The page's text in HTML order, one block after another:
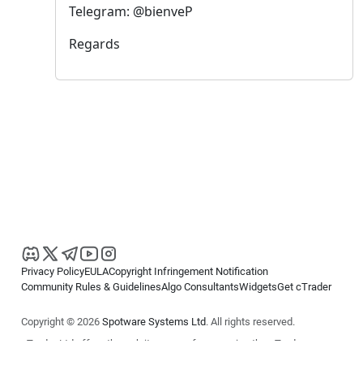
Telegram: @bienveP
Regards
Privacy PolicyEULACopyright Infringement Notification
Community Rules & GuidelinesAlgo ConsultantsWidgetsGet cTrader
Copyright © 2026 Spotware Systems Ltd. All rights reserved.
cTrader Ltd offers through its group of companies the cTrader